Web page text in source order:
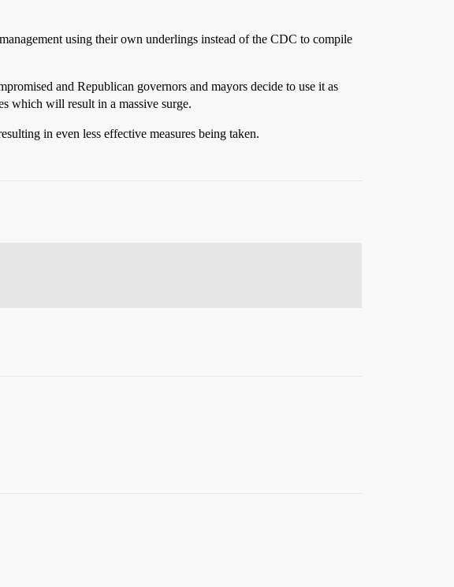
using their own underlings instead of the CDC to compile
and Republican governors and mayors decide to use it as
which will result in a massive surge.
in even less effective measures being taken.